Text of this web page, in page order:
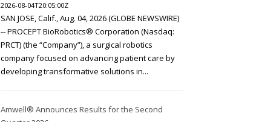
2026-08-04T20:05:00Z
SAN JOSE, Calif., Aug. 04, 2026 (GLOBE NEWSWIRE)
-- PROCEPT BioRobotics® Corporation (Nasdaq:
PRCT) (the “Company”), a surgical robotics
company focused on advancing patient care by
developing transformative solutions in...
Amwell® Announces Results for the Second